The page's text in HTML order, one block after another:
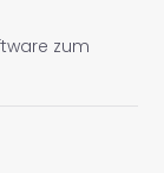
zum